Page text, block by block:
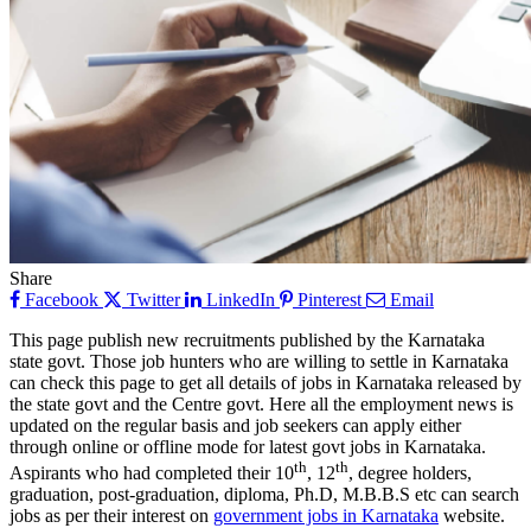
Share
Facebook
Twitter LinkedIn Pinterest
Email
This page publish new recruitments published by the Karnataka
state govt. Those job hunters who are willing to settle in Karnataka
can check this page to get all details of jobs in Karnataka released by
the state govt and the Centre govt. Here all the employment news is
updated on the regular basis and job seekers can apply either
through online or offline mode for latest govt jobs in Karnataka.
Aspirants who had completed their 10th, 12th, degree holders,
graduation, post-graduation, diploma, Ph.D, M.B.B.S etc can search
jobs as per their interest on government jobs in Karnataka website.